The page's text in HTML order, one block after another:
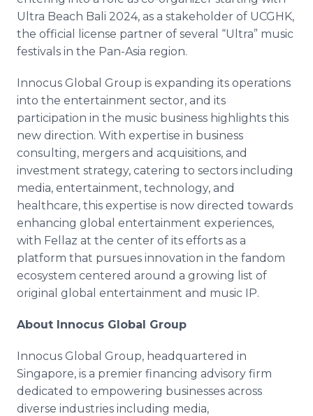
Ultra Beach Bali 2024, as a stakeholder of UCGHK,
the official license partner of several “Ultra” music
festivals in the Pan-Asia region.
Innocus Global Group is expanding its operations
into the entertainment sector, and its
participation in the music business highlights this
new direction. With expertise in business
consulting, mergers and acquisitions, and
investment strategy, catering to sectors including
media, entertainment, technology, and
healthcare, this expertise is now directed towards
enhancing global entertainment experiences,
with Fellaz at the center of its efforts as a
platform that pursues innovation in the fandom
ecosystem centered around a growing list of
original global entertainment and music IP.
About Innocus Global Group
Innocus Global Group, headquartered in
Singapore, is a premier financing advisory firm
dedicated to empowering businesses across
diverse industries including media,